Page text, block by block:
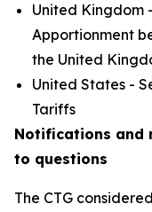
United Kingdom
Apportionment
the United
United States -
Tariffs
Notifications and
to questions
The CTG